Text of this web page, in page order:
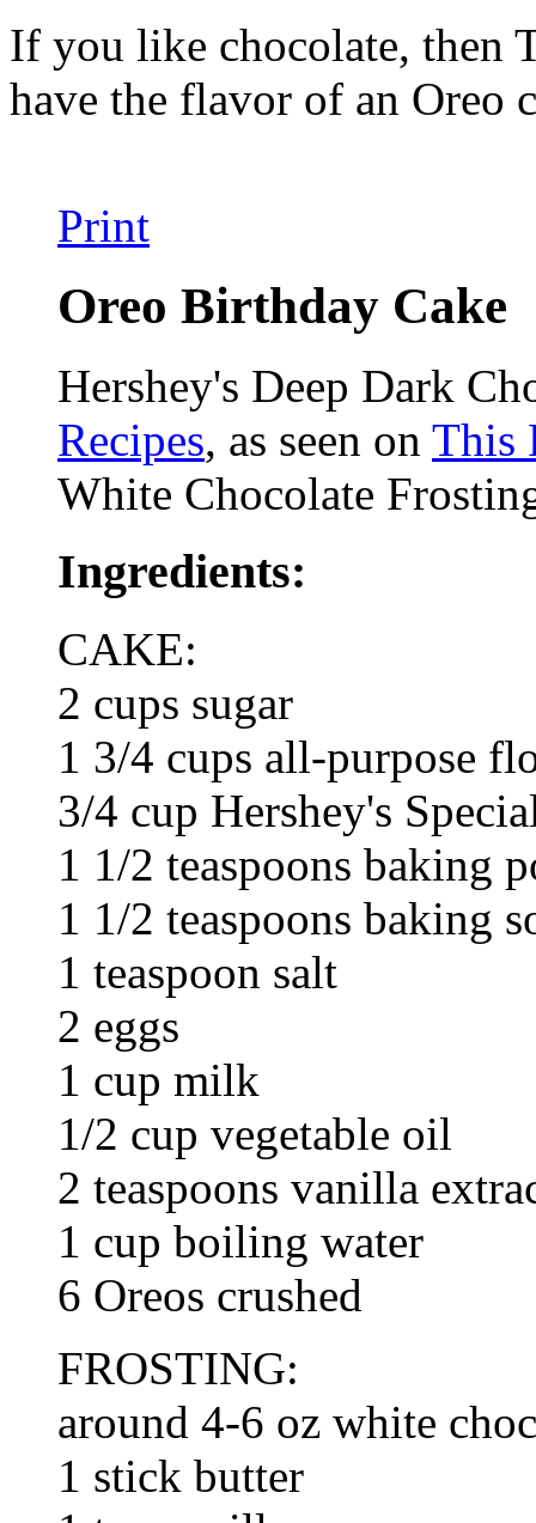
If you like chocolate, then
have the flavor of an Oreo
Print
Oreo Birthday Cake
Hershey's Deep Dark
Recipes, as seen on This
White Chocolate
Ingredients:
CAKE:
2 cups sugar
1 3/4 cups all-purpose
3/4 cup Hershey's
1 1/2 teaspoons baking
1 1/2 teaspoons baking
1 teaspoon salt
2 eggs
1 cup milk
1/2 cup vegetable oil
2 teaspoons vanilla
1 cup boiling water
6 Oreos crushed
FROSTING:
around 4-6 oz white
1 stick butter